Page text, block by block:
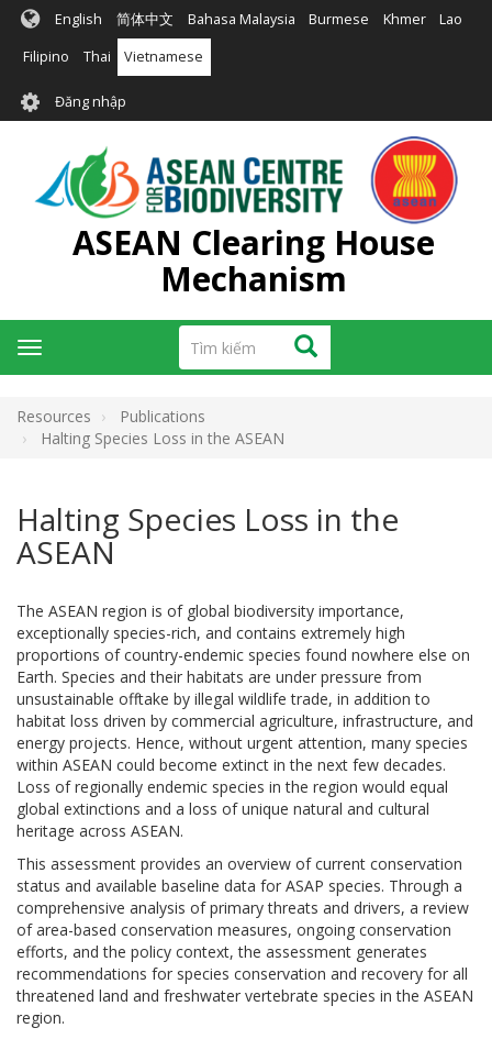
Nhảy
đến
English 简体中文 Bahasa Malaysia Burmese Khmer Lao
Filipino Thai Vietnamese
User
account
menu
Đăng nhập
ASEAN Clearing House
Mechanism
Tìm
kiếm
Tìm kiếm
Toggle
navigation
Resources
Publications
Halting Species Loss in the ASEAN
Halting Species Loss in the
ASEAN
The ASEAN region is of global biodiversity importance,
exceptionally species-rich, and contains extremely high
proportions of country-endemic species found nowhere else on
Earth. Species and their habitats are under pressure from
unsustainable offtake by illegal wildlife trade, in addition to
habitat loss driven by commercial agriculture, infrastructure, and
energy projects. Hence, without urgent attention, many species
within ASEAN could become extinct in the next few decades.
Loss of regionally endemic species in the region would equal
global extinctions and a loss of unique natural and cultural
heritage across ASEAN.
This assessment provides an overview of current conservation
status and available baseline data for ASAP species. Through a
comprehensive analysis of primary threats and drivers, a review
of area-based conservation measures, ongoing conservation
efforts, and the policy context, the assessment generates
recommendations for species conservation and recovery for all
threatened land and freshwater vertebrate species in the ASEAN
region.